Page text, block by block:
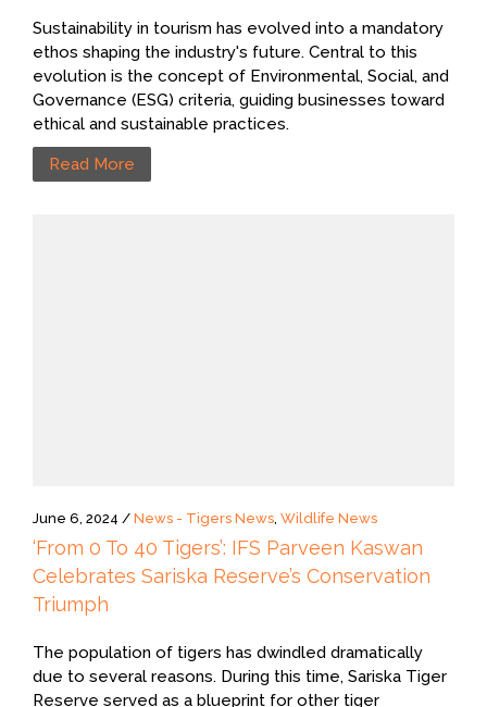
Sustainability in tourism has evolved into a mandatory
ethos shaping the industry's future. Central to this
evolution is the concept of Environmental, Social, and
Governance (ESG) criteria, guiding businesses toward
ethical and sustainable practices.
Read More
June 6, 2024 / News - Tigers News, Wildlife News
‘From 0 To 40 Tigers’: IFS Parveen Kaswan
Celebrates Sariska Reserve’s Conservation
Triumph
The population of tigers has dwindled dramatically
due to several reasons. During this time, Sariska Tiger
Reserve served as a blueprint for other tiger